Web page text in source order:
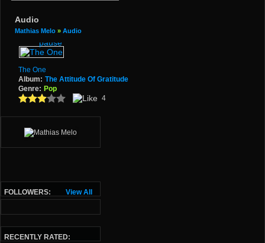
Audio
Mathias Melo » Audio
The One
Album: The Attitude Of Gratitude
Genre: Pop
4
View All
FOLLOWERS:
RECENTLY RATED: